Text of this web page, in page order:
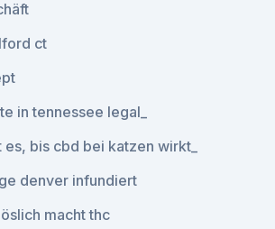
ct
in tennessee legal_
bis cbd bei katzen wirkt_
denver infundiert
macht thc